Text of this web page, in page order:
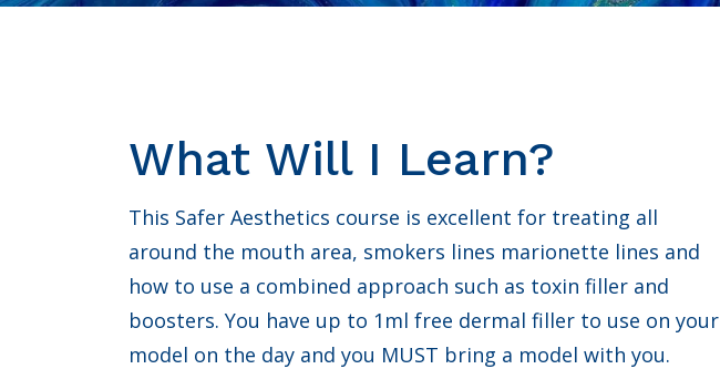
What Will I Learn?
This Safer Aesthetics course is excellent for treating all
around the mouth area, smokers lines marionette lines and
how to use a combined approach such as toxin filler and
boosters. You have up to 1ml free dermal filler to use on your
model on the day and you MUST bring a model with you.